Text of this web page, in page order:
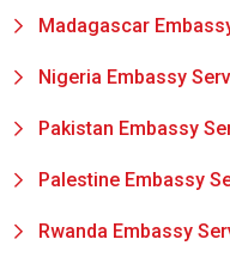
Madagascar
Nigeria Embassy
Pakistan Embassy
Palestine Embassy
Rwanda Embassy